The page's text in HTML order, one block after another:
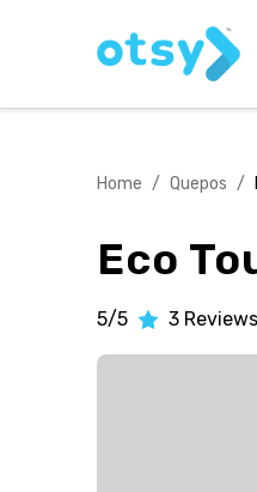
Home / Quepos /
Eco
5/5 3 Reviews